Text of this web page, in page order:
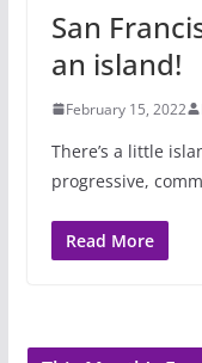
San
an island!
February 15, 2022
There’s a little
progressive,
Read More